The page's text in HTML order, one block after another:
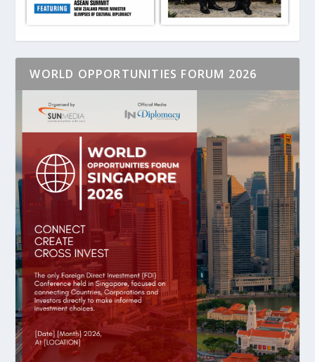
WORLD OPPORTUNITIES FORUM 2026